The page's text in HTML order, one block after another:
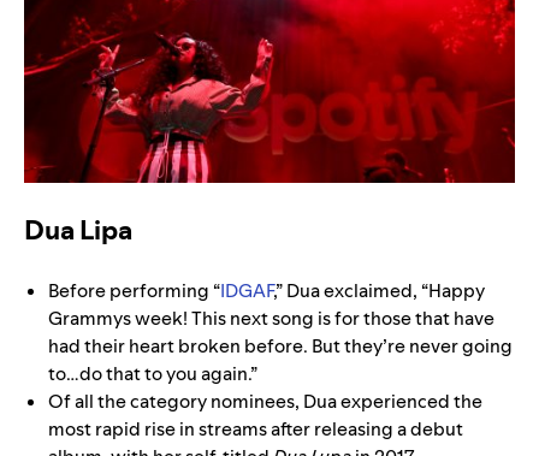
Dua Lipa
Before performing “IDGAF,” Dua exclaimed, “Happy
Grammys week! This next song is for those that have
had their heart broken before. But they’re never going
to…do that to you again.”
Of all the category nominees, Dua experienced the
most rapid rise in streams after releasing a debut